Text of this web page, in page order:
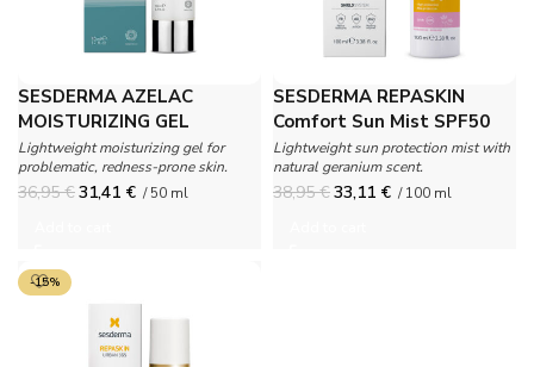
SESDERMA AZELAC
MOISTURIZING GEL
Lightweight moisturizing gel for
problematic, redness-prone skin.
36,95€31,41 € / 50 ml
SESDERMA REPASKIN
Comfort Sun Mist SPF50
Geranium
Lightweight sun protection mist with
natural geranium scent.
38,95€33,11 € / 100 ml
-15%